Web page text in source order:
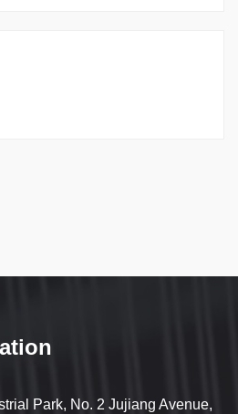
Park, No. 2 Jujiang Avenue,